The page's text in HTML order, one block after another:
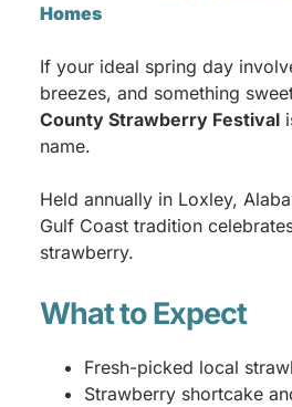
Homes
If your ideal spring day
breezes, and something
County Strawberry Festival
name.
Held annually in Loxley,
Gulf Coast tradition
strawberry.
What to Expect
Fresh-picked local
Strawberry shortcake